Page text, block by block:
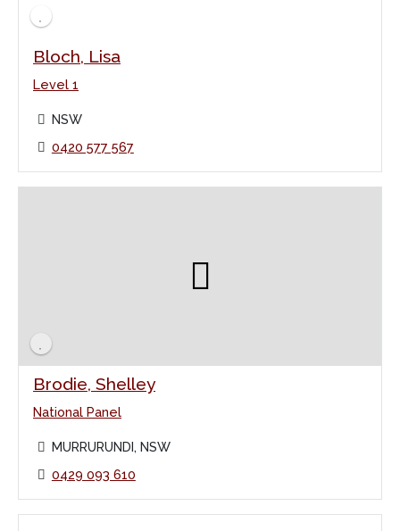
Bloch, Lisa
Level 1
NSW
0420 577 567
Brodie, Shelley
National Panel
MURRURUNDI, NSW
0429 093 610